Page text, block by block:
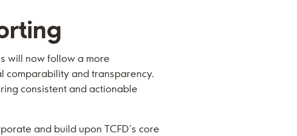
will now follow a more
comparability and transparency.
consistent and actionable
and build upon TCFD’s core